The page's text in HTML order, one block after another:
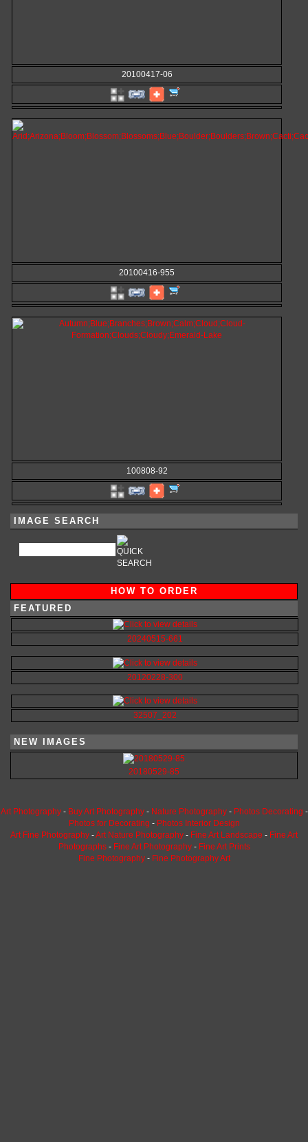
20100417-06
20100416-955
100808-92
IMAGE SEARCH
HOW TO ORDER
FEATURED
20240515-661
20120228-300
32507_202
NEW IMAGES
20180529-85
Art Photography- Buy Art Photography- Nature Photography- Photos Decorating -
Photos for Decorating - Photos Interior Design
Art Fine Photography -Art Nature Photography - Fine Art Landscape - Fine Art
Photographs - Fine Art Photography - Fine Art Prints
Fine Photography - Fine Photography Art